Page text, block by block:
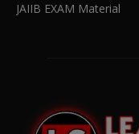
JAIIB EXAM Material